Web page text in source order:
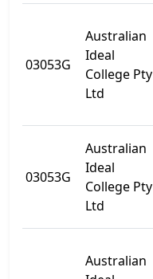
03053G
Australian
Ideal
College Pty
Ltd
03053G
Australian
Ideal
College Pty
Ltd
Australian